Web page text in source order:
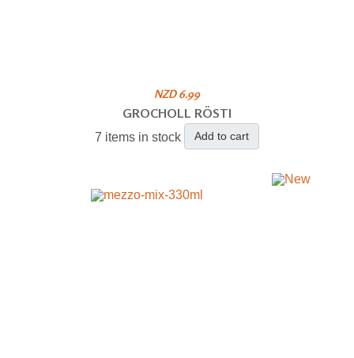
NZD 6.99
GROCHOLL RÖSTI
7 items in stock Add to cart